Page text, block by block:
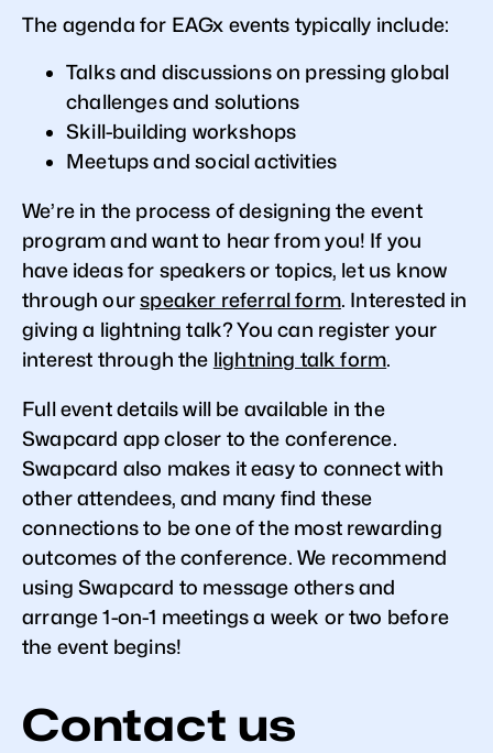
The agenda for EAGx events typically include:
Talks and discussions on pressing global
challenges and solutions
Skill-building workshops
Meetups and social activities
We’re in the process of designing the event
program and want to hear from you! If you
have ideas for speakers or topics, let us know
through ourspeaker referral form. Interested in
giving a lightning talk? You can register your
interest through the lightning talk form.
Full event details will be available in the
Swapcard app closer to the conference.
Swapcard also makes it easy to connect with
other attendees, and many find these
connections to be one of the most rewarding
outcomes of the conference. We recommend
using Swapcard to message others and
arrange 1-on-1 meetings a week or two before
the event begins!
Contact us